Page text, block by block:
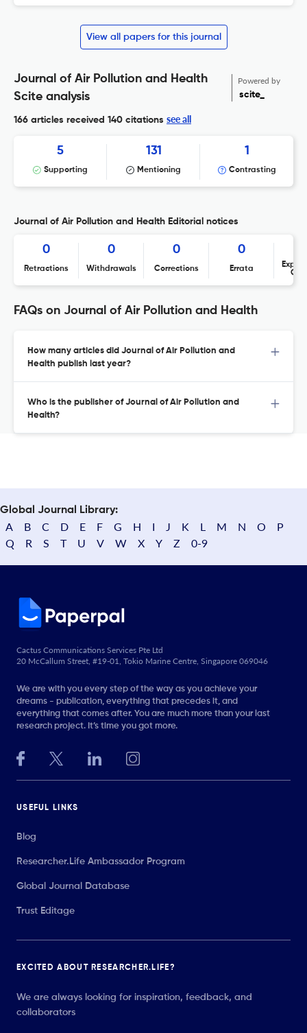
View all papers for this journal
Journal of Air Pollution and Health
Scite analysis
Powered by
scite_
166 articles received 140 citations see all
5
Supporting
131
Mentioning
1
Contrasting
Journal of Air Pollution and Health Editorial notices
0
Retractions
0
Withdrawals
0
Corrections
0
Errata
FAQs on Journal of Air Pollution and Health
How many articles did Journal of Air Pollution and
Health publish last year?
Who is the publisher of Journal of Air Pollution and
Health?
Global Journal Library:
A B C D E F G H I J K L M N O
P
Q
R S T U V W X Y Z 0-9
Cactus Communications Services Pte Ltd
20 McCallum Street, #19-01, Tokio Marine Centre, Singapore 069046
We are with you every step of the way as you achieve your
dreams - publication, everything that precedes it, and
everything that comes after. You are much more than your last
research project. It’s time you got more.
USEFUL LINKS
Blog
Researcher.Life Ambassador Program
Global Journal Database
Trust Editage
EXCITED ABOUT RESEARCHER.LIFE?
We are always looking for inspiration, feedback, and
collaborators